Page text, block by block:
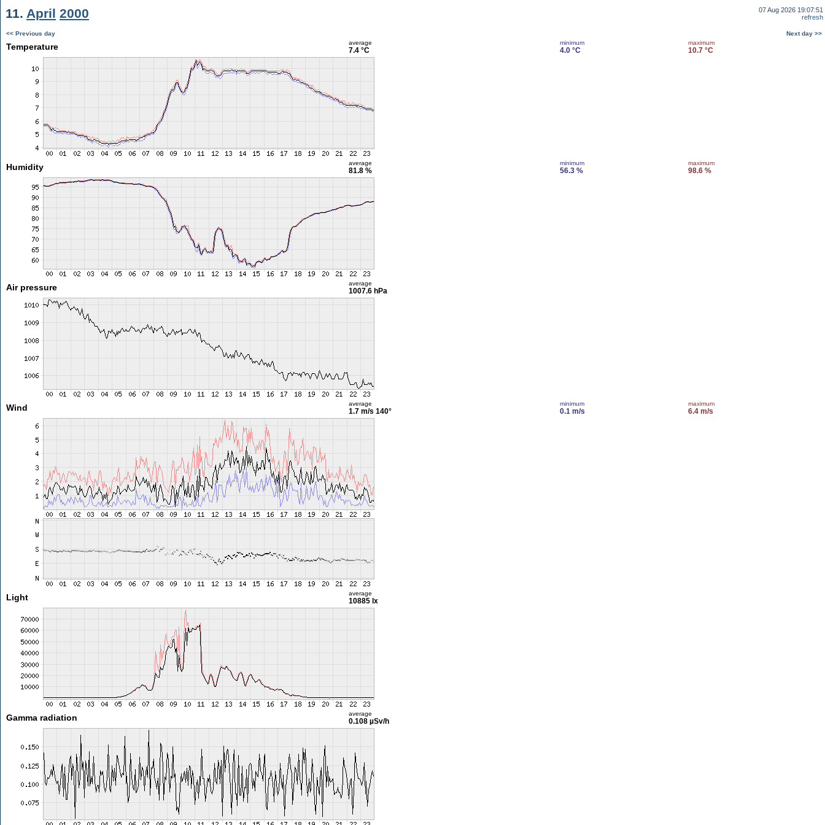
11. April 2000
07 Aug 2026 19:07:51
refresh
<< Previous day Next day >>
Temperature average
7.4 °C
minimum
4.0 °C
maximum
10.7 °C
Humidity average
81.8 %
minimum
56.3 %
maximum
98.6 %
Air pressure average
1007.6 hPa
Wind average
1.7 m/s 140°
minimum
0.1 m/s
maximum
6.4 m/s
Light average
10885 lx
Gamma radiation average
0.108 µSv/h